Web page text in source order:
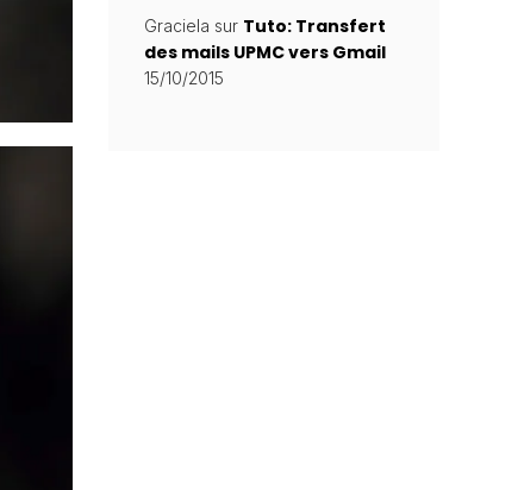
Graciela sur Tuto: Transfert
des mails UPMC vers Gmail
15/10/2015